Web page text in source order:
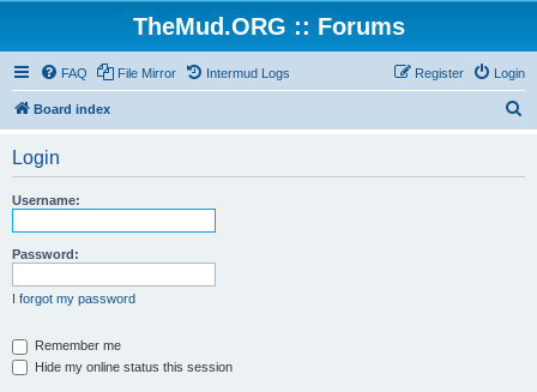
TheMud.ORG :: Forums
FAQ File Mirror Intermud Logs Login
Register
Board index
Login
Username:
Password:
I forgot my password
Remember me
Hide my online status this session